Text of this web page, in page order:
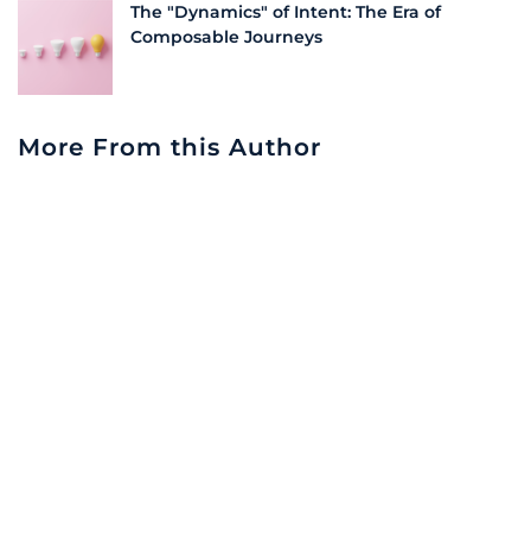
The "Dynamics" of Intent: The Era of
Composable Journeys
More From this Author